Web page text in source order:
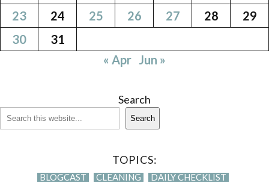
23
24 25 26 27 28
29
30
31
« Apr Jun »
Search
Search
TOPICS:
BLOGCAST CLEANING
DAILY CHECKLIST